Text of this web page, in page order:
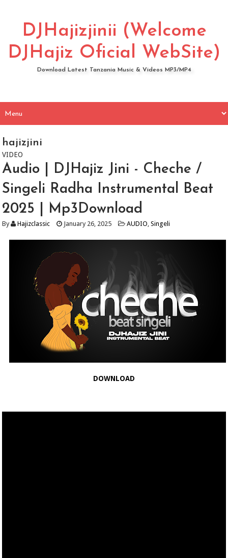
DJHajizjinii (Welcome
DJHajiz Oficial WebSite)
Download Latest Tanzania Music & Videos MP3/MP4
hajizjini
VIDEO
Audio | DJHajiz Jini - Cheche /
Singeli Radha Instrumental Beat
2025 | Mp3Download
By Hajizclassic January 26, 2025 AUDIO,Singeli
DOWNLOAD